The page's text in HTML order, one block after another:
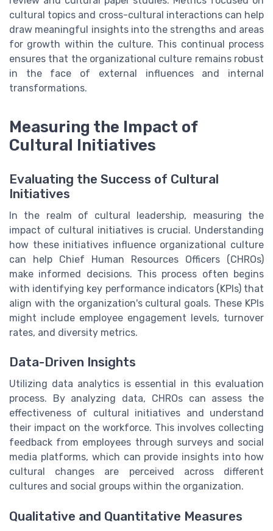
cultural topics and cross-cultural interactions can help
draw meaningful insights into the strengths and areas
for growth within the culture. This continual process
ensures that the organizational culture remains robust
in the face of external influences and internal
transformations.
Measuring the Impact of
Cultural Initiatives
Evaluating the Success of Cultural
Initiatives
In the realm of cultural leadership, measuring the
impact of cultural initiatives is crucial. Understanding
how these initiatives influence organizational culture
can help Chief Human Resources Officers (CHROs)
make informed decisions. This process often begins
with identifying key performance indicators (KPIs) that
align with the organization's cultural goals. These KPIs
might include employee engagement levels, turnover
rates, and diversity metrics.
Data-Driven Insights
Utilizing data analytics is essential in this evaluation
process. By analyzing data, CHROs can assess the
effectiveness of cultural initiatives and understand
their impact on the workforce. This involves collecting
feedback from employees through surveys and social
media platforms, which can provide insights into how
cultural changes are perceived across different
cultures and social groups within the organization.
Qualitative and Quantitative Measures